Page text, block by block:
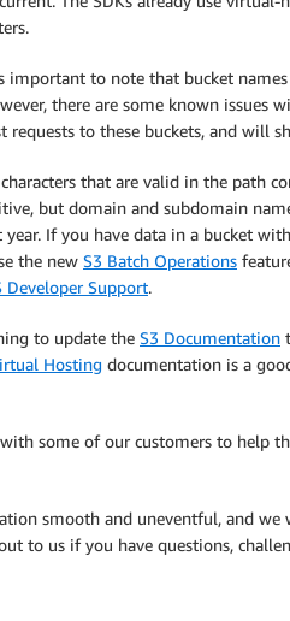
important to note that bucket
there are some known issues
to these buckets, and will
that are valid in the path
but domain and subdomain
year. If you have data in a bucket
the new S3 Batch Operations
Developer Support.
to update the S3 Documentation
Hosting documentation is a
some of our customers to help
smooth and uneventful, and
to us if you have questions,